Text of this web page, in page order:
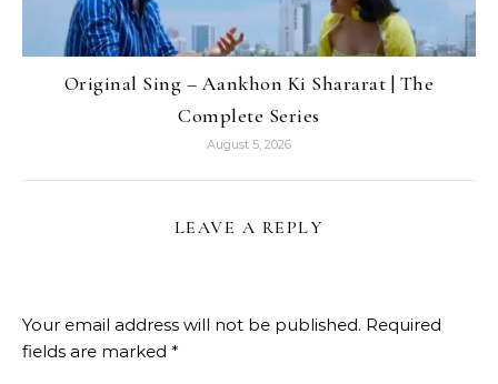
Original Sing – Aankhon Ki Shararat | The
Complete Series
August 5, 2026
LEAVE A REPLY
Your email address will not be published. Required
fields are marked *